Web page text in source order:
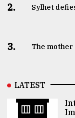
2. Sylhet
3. The mother
LATEST